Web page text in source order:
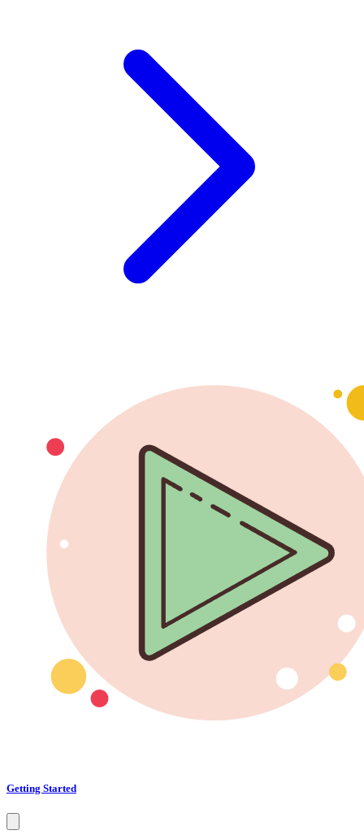
Getting Started